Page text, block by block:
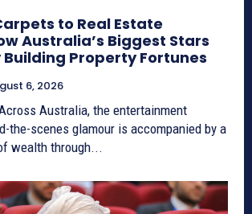
to Real Estate
Australia’s Biggest Stars
Property Fortunes
6, 2026
Australia, the entertainment
the-scenes glamour is accompanied by a
wealth through...